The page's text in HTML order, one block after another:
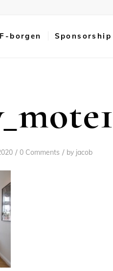
borgen Sponsorship
/ 0 Comments / by jacob